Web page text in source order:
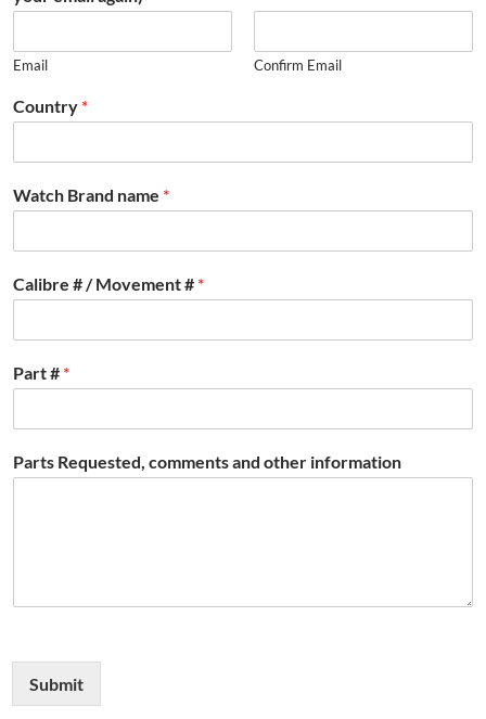
Email Confirm Email
Country *
Watch Brand name *
Calibre # / Movement # *
Part # *
Parts Requested, comments and other information
Submit